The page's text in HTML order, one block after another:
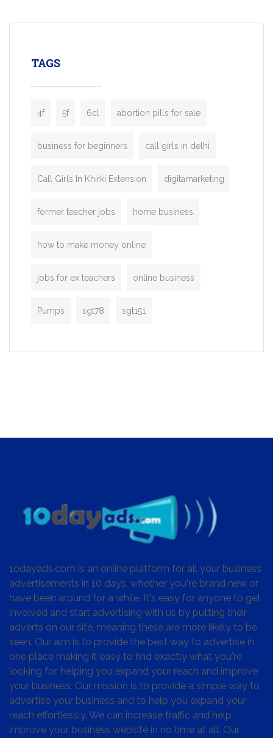
enterprises. Inspired by the functionality
TAGS
4f 5f 6cl abortion pills for sale
business for beginners call girls in delhi
Call Girls In Khirki Extension digitamarketing
former teacher jobs home business
how to make money online
jobs for ex teachers online business
Pumps sgt78 sgt151
10dayads.com is an online platform for all your business
advertisements in 10 days, whether you're brand new or
have been around for a while. It's easy for anyone to get
involved and start advertising with us by putting their
adverts on our site, meaning these are more likely to be
seen. Our aim is to provide the best way to advertise in
one place making it easy to find exactly what you're
looking for, helping you expand your reach and improve
your business. Our mission is to provide a simple way to
advertise your business and to help you expand your
reach effortlessly. We can increase traffic and help
improve your business website in no time at all. Our